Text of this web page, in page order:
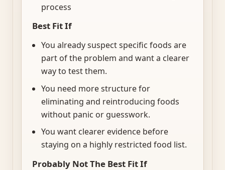
process
Best Fit If
You already suspect specific foods are
part of the problem and want a clearer
way to test them.
You need more structure for
eliminating and reintroducing foods
without panic or guesswork.
You want clearer evidence before
staying on a highly restricted food list.
Probably Not The Best Fit If